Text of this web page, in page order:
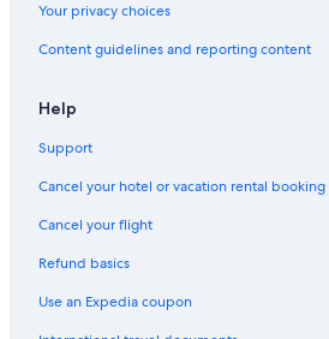
Hotels with Balconies in Prescott Valley
Romantic Hotels in Prescott Valley
Cheap Hotels in Prescott Valley
Your privacy choices
Content guidelines and reporting content
Help
Support
Cancel your hotel or vacation rental booking
Cancel your flight
Refund basics
Use an Expedia coupon